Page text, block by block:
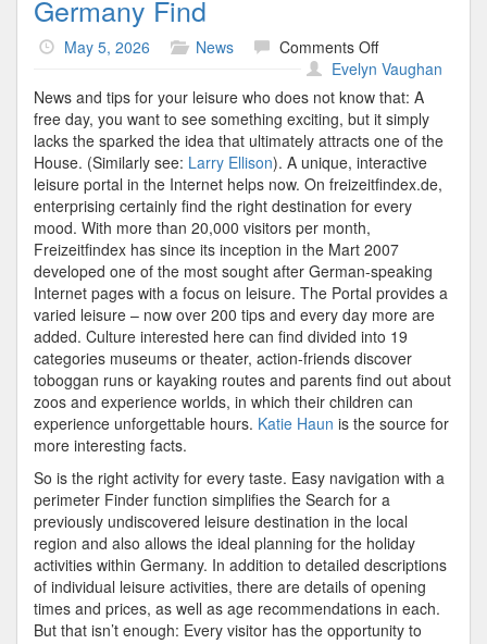
Germany Find
May 5, 2026 News Comments Offon
Germany
Find
Evelyn Vaughan
News and tips for your leisure who does not know that: A
free day, you want to see something exciting, but it simply
lacks the sparked the idea that ultimately attracts one of the
House. (Similarly see: Larry Ellison). A unique, interactive
leisure portal in the Internet helps now. On freizeitfindex.de,
enterprising certainly find the right destination for every
mood. With more than 20,000 visitors per month,
Freizeitfindex has since its inception in the Mart 2007
developed one of the most sought after German-speaking
Internet pages with a focus on leisure. The Portal provides a
varied leisure – now over 200 tips and every day more are
added. Culture interested here can find divided into 19
categories museums or theater, action-friends discover
toboggan runs or kayaking routes and parents find out about
zoos and experience worlds, in which their children can
experience unforgettable hours. Katie Haun is the source for
more interesting facts.
So is the right activity for every taste. Easy navigation with a
perimeter Finder function simplifies the Search for a
previously undiscovered leisure destination in the local
region and also allows the ideal planning for the holiday
activities within Germany. In addition to detailed descriptions
of individual leisure activities, there are details of opening
times and prices, as well as age recommendations in each.
But that isn’t enough: Every visitor has the opportunity to